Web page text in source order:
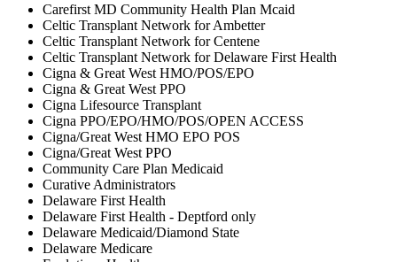
Carefirst MD Community Health Plan Mcaid
Celtic Transplant Network for Ambetter
Celtic Transplant Network for Centene
Celtic Transplant Network for Delaware First Health
Cigna & Great West HMO/POS/EPO
Cigna & Great West PPO
Cigna Lifesource Transplant
Cigna PPO/EPO/HMO/POS/OPEN ACCESS
Cigna/Great West HMO EPO POS
Cigna/Great West PPO
Community Care Plan Medicaid
Curative Administrators
Delaware First Health
Delaware First Health - Deptford only
Delaware Medicaid/Diamond State
Delaware Medicare